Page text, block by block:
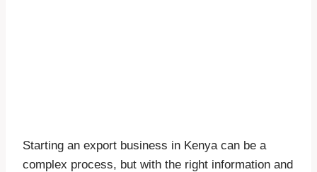
Starting an export business in Kenya can be a
complex process, but with the right information and